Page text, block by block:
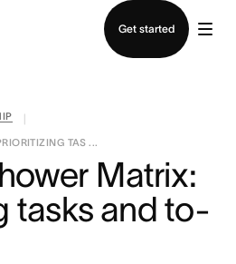
Get started
TAS ...
Matrix:
tasks and to-